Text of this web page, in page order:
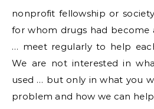
nonprofit fellowship or
for whom drugs had become
… meet regularly to help
We are not interested in
used … but only in what you
problem and how we can